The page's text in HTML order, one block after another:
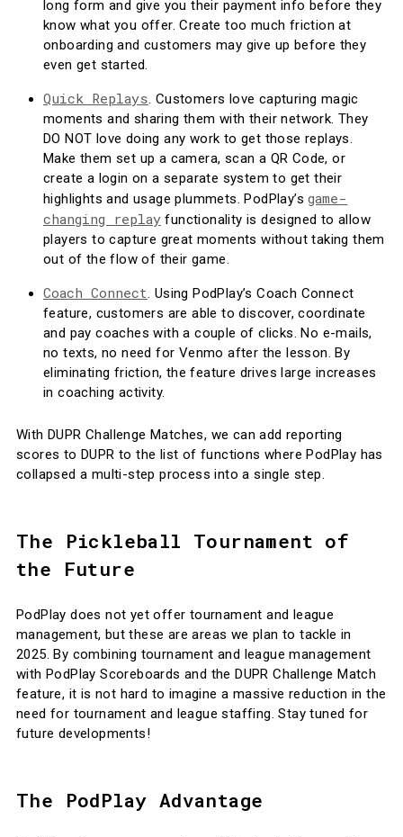
long form and give you their payment info before they
know what you offer. Create too much friction at
onboarding and customers may give up before they
even get started.
Quick Replays. Customers love capturing magic
moments and sharing them with their network. They
DO NOT love doing any work to get those replays.
Make them set up a camera, scan a QR Code, or
create a login on a separate system to get their
highlights and usage plummets. PodPlay’sgame-
changing replay functionality is designed to allow
players to capture great moments without taking them
out of the flow of their game.
Coach Connect. Using PodPlay’s Coach Connect
feature, customers are able to discover, coordinate
and pay coaches with a couple of clicks. No e-mails,
no texts, no need for Venmo after the lesson. By
eliminating friction, the feature drives large increases
in coaching activity.
With DUPR Challenge Matches, we can add reporting
scores to DUPR to the list of functions where PodPlay has
collapsed a multi-step process into a single step.
The Pickleball Tournament of
the Future
PodPlay does not yet offer tournament and league
management, but these are areas we plan to tackle in
2025. By combining tournament and league management
with PodPlay Scoreboards and the DUPR Challenge Match
feature, it is not hard to imagine a massive reduction in the
need for tournament and league staffing. Stay tuned for
future developments!
The PodPlay Advantage